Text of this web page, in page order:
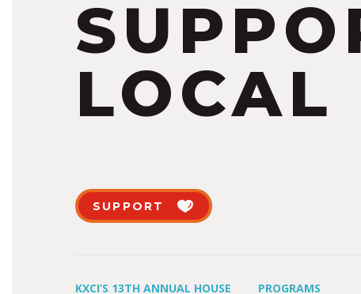
LOCAL
SUPPORT
KXCI’S 13TH ANNUAL HOUSE PROGRAMS